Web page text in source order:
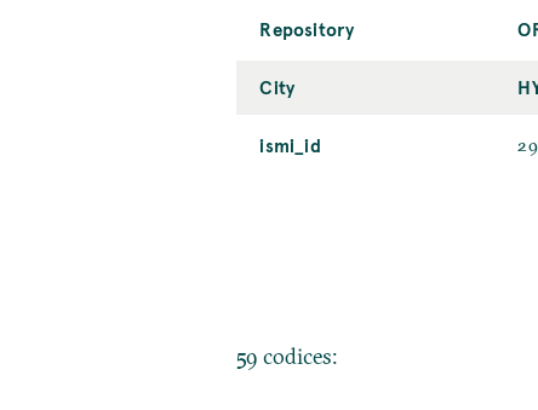
Repository
City
ismi_id
59 codices: